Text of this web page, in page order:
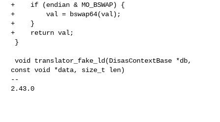
+    if (endian & MO_BSWAP) {
+        val = bswap64(val);
+    }
+    return val;
void translator_fake_ld(DisasContextBase *db,
const void *data, size_t len)
--
2.43.0